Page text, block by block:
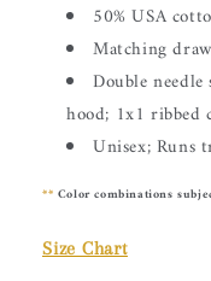
50% USA
Matching
Double
hood; 1x1 ribbed
Unisex; Runs
** Color combinations
Size Chart